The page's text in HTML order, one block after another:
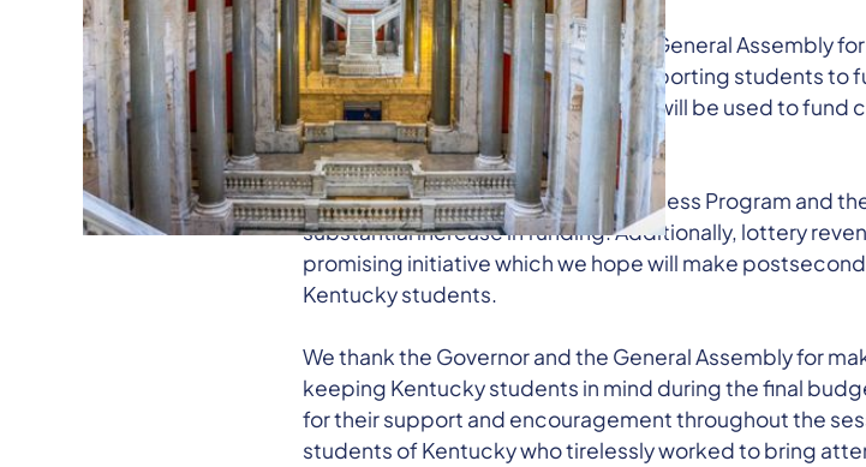
The Student Voice Team thanks the General Assembly
toward their intended purpose: supporting students to
Kentucky history, all lottery revenue will be used to fund
honored the Powerball Promise.
We are pleased that the College Access Program and
substantial increase in funding. Additionally, lottery
promising initiative which we hope will make
Kentucky students.
We thank the Governor and the General Assembly for
keeping Kentucky students in mind during the final
for their support and encouragement throughout the
students of Kentucky who tirelessly worked to bring